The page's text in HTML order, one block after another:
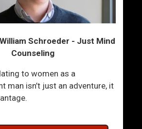
Schroeder - Just Mind
Counseling
to women as a
man isn’t just an adventure, it